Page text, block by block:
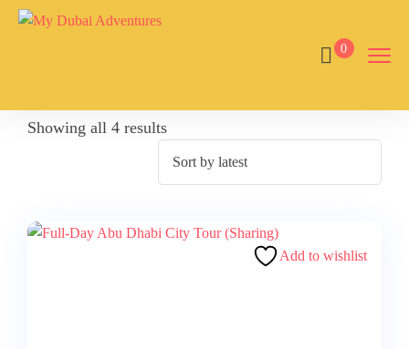
0
Showing all 4 results
Add to wishlist